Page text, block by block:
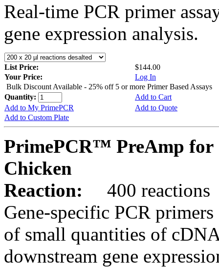
Real-time PCR primer
gene expression analysis.
List Price:
$144.00
Your Price:
Log In
Bulk Discount Available - 25% off 5 or more Primer Based Assays
Quantity:
Add to Cart
Add to My PrimePCR
Add to Quote
Add to Custom Plate
PrimePCR™ PreAmp for
Chicken
Reaction:
400 reactions
Gene-specific PCR
of small quantities of
downstream gene